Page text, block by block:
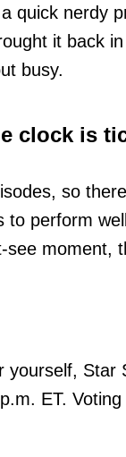
quick nerdy
it back
busy.
clock is
so
to perform
see moment,
yourself, Star
ET.